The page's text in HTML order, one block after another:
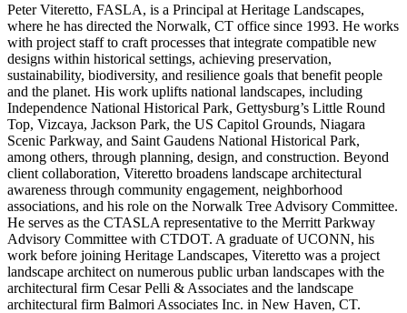
Peter Viteretto, FASLA, is a Principal at Heritage Landscapes,
where he has directed the Norwalk, CT office since 1993. He works
with project staff to craft processes that integrate compatible new
designs within historical settings, achieving preservation,
sustainability, biodiversity, and resilience goals that benefit people
and the planet. His work uplifts national landscapes, including
Independence National Historical Park, Gettysburg’s Little Round
Top, Vizcaya, Jackson Park, the US Capitol Grounds, Niagara
Scenic Parkway, and Saint Gaudens National Historical Park,
among others, through planning, design, and construction. Beyond
client collaboration, Viteretto broadens landscape architectural
awareness through community engagement, neighborhood
associations, and his role on the Norwalk Tree Advisory Committee.
He serves as the CTASLA representative to the Merritt Parkway
Advisory Committee with CTDOT. A graduate of UCONN, his
work before joining Heritage Landscapes, Viteretto was a project
landscape architect on numerous public urban landscapes with the
architectural firm Cesar Pelli & Associates and the landscape
architectural firm Balmori Associates Inc. in New Haven, CT.